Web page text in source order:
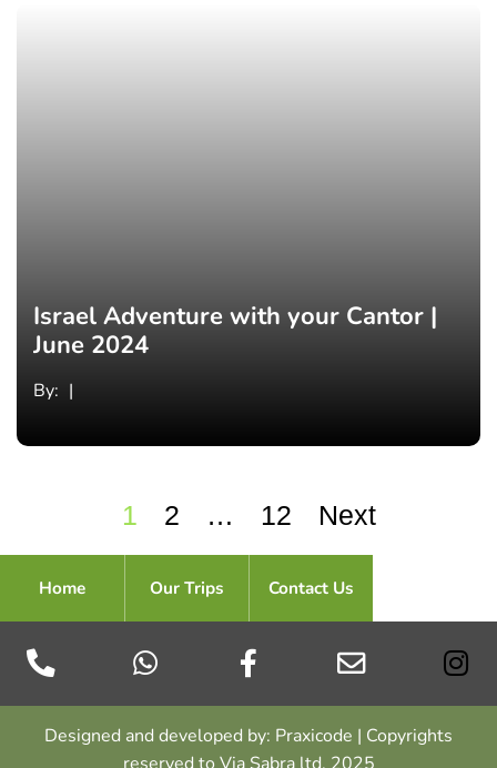
Israel Adventure with your Cantor |
June 2024
By:
1 2 … 12 Next
Home Our Trips Contact Us
Designed and developed by: Praxicode | Copyrights